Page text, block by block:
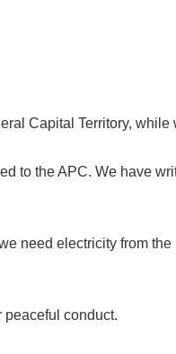
Capital Territory,
to the APC. We have
need electricity from
peaceful conduct.